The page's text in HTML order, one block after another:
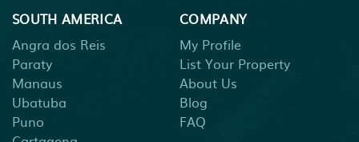
SOUTH AMERICA
Angra dos Reis
Paraty
Manaus
Ubatuba
Puno
COMPANY
My Profile
List Your Property
About Us
Blog
FAQ